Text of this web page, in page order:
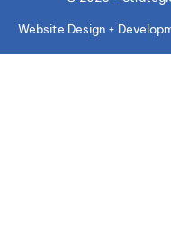
Website Design +